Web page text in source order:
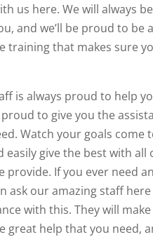
us here. We will always
and we’ll be proud to be
training that makes sure
is always proud to help
to give you the
Watch your goals come
easily give the best with all
provide. If you ever need
ask our amazing staff
with this. They will
great help that you need,